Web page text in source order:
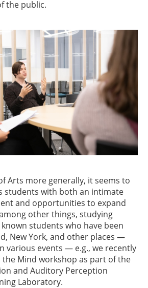
the public.
Arts more generally, it seems to
students with both an intimate
and opportunities to expand
other things, studying
students who have been
New York, and other places —
various events — e.g., we recently
the Mind workshop as part of the
and Auditory Perception
Laboratory.